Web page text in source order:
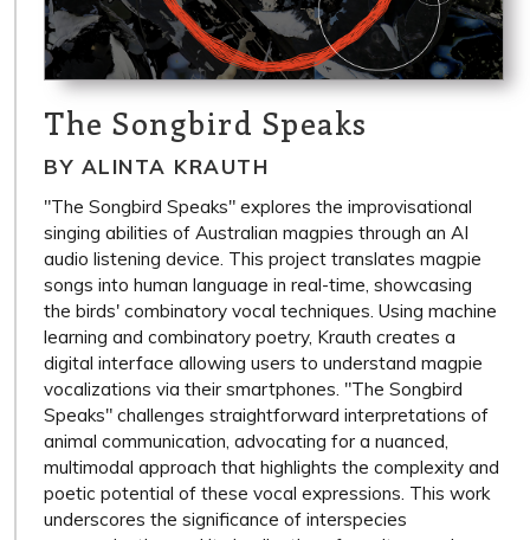
The Songbird Speaks
BY ALINTA KRAUTH
"The Songbird Speaks" explores the improvisational
singing abilities of Australian magpies through an AI
audio listening device. This project translates magpie
songs into human language in real-time, showcasing
the birds' combinatory vocal techniques. Using machine
learning and combinatory poetry, Krauth creates a
digital interface allowing users to understand magpie
vocalizations via their smartphones. "The Songbird
Speaks" challenges straightforward interpretations of
animal communication, advocating for a nuanced,
multimodal approach that highlights the complexity and
poetic potential of these vocal expressions. This work
underscores the significance of interspecies